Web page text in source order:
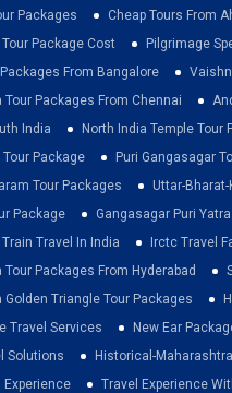
Packages
Cheap Tours From
Package Cost
Pilgrimage
From Bangalore
Tour Packages From Chennai
India
North India Temple Tour
Package
Puri Gangasagar
Tour Packages
Uttar-Bharat-
Package
Gangasagar Puri Yatra
Travel In India
Irctc Travel
Tour Packages From Hyderabad
Golden Triangle Tour Packages
Travel Services
New Ear
Solutions
Historical-
Experience
Travel Experience